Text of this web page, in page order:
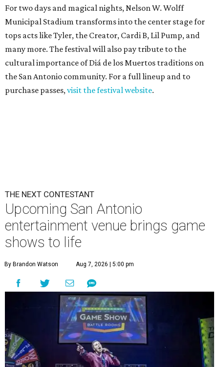
For two days and magical nights, Nelson W. Wolff
Municipal Stadium transforms into the center stage for
tops acts like Tyler, the Creator, Cardi B, Lil Pump, and
many more. The festival will also pay tribute to the
cultural importance of Diá de los Muertos traditions on
the San Antonio community. For a full lineup and to
purchase passes,visit the festival website.
THE NEXT CONTESTANT
Upcoming San Antonio
entertainment venue brings game
shows to life
By Brandon Watson Aug 7, 2026 | 5:00 pm